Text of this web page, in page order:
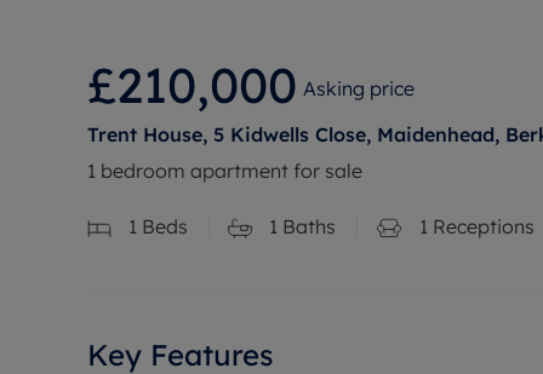
£210,000 Asking price
Trent House, 5 Kidwells Close, Maidenhead,
1 bedroom apartment for sale
1 Beds 1 Baths 1 Receptions
Key Features